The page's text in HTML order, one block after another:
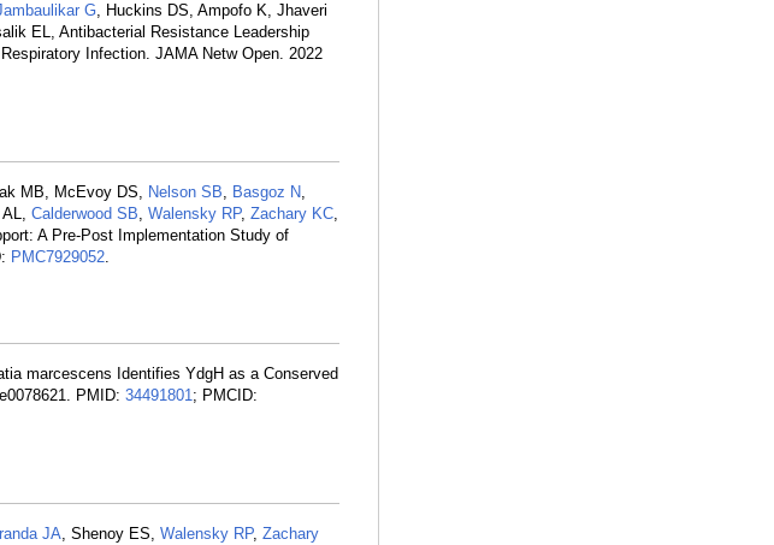
G, Huckins DS, Ampofo K, Jhaveri
EL, Antibacterial Resistance Leadership
Infection. JAMA Netw Open. 2022
MB, McEvoy DS, Nelson SB, Basgoz N,
Calderwood SB, Walensky RP, Zachary KC,
A Pre-Post Implementation Study of
PMC7929052.
marcescens Identifies YdgH as a Conserved
PMID: 34491801; PMCID:
JA, Shenoy ES, Walensky RP, Zachary